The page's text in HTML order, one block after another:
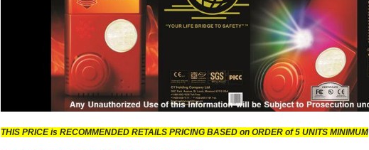
THIS PRICE is RECOMMENDED RETAILS PRICING BASED on ORDER of 5 UNITS MINIMUM